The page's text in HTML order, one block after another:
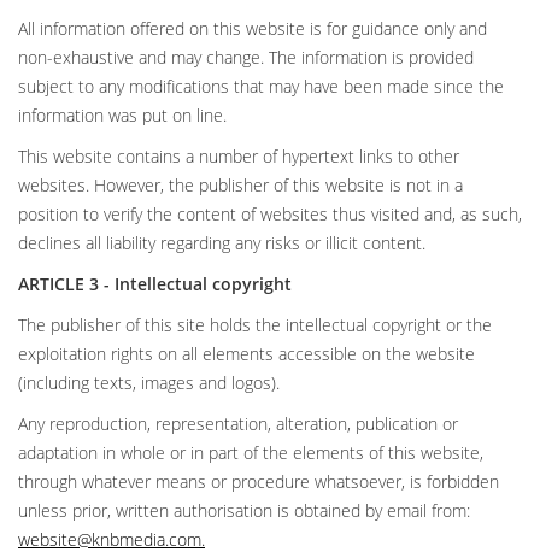
All information offered on this website is for guidance only and
non-exhaustive and may change. The information is provided
subject to any modifications that may have been made since the
information was put on line.
This website contains a number of hypertext links to other
websites. However, the publisher of this website is not in a
position to verify the content of websites thus visited and, as such,
declines all liability regarding any risks or illicit content.
ARTICLE 3 - Intellectual copyright
The publisher of this site holds the intellectual copyright or the
exploitation rights on all elements accessible on the website
(including texts, images and logos).
Any reproduction, representation, alteration, publication or
adaptation in whole or in part of the elements of this website,
through whatever means or procedure whatsoever, is forbidden
unless prior, written authorisation is obtained by email from:
website@knbmedia.com.